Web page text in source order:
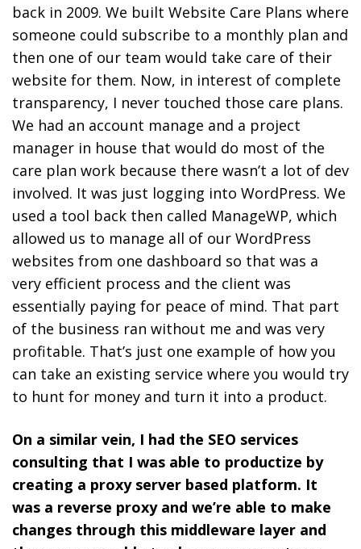
back in 2009. We built Website Care Plans where
someone could subscribe to a monthly plan and
then one of our team would take care of their
website for them. Now, in interest of complete
transparency, I never touched those care plans.
We had an account manage and a project
manager in house that would do most of the
care plan work because there wasn’t a lot of dev
involved. It was just logging into WordPress. We
used a tool back then called ManageWP, which
allowed us to manage all of our WordPress
websites from one dashboard so that was a
very efficient process and the client was
essentially paying for peace of mind. That part
of the business ran without me and was very
profitable. That’s just one example of how you
can take an existing service where you would try
to hunt for money and turn it into a product.
On a similar vein, I had the SEO services
consulting that I was able to productize by
creating a proxy server based platform. It
was a reverse proxy and we’re able to make
changes through this middleware layer and